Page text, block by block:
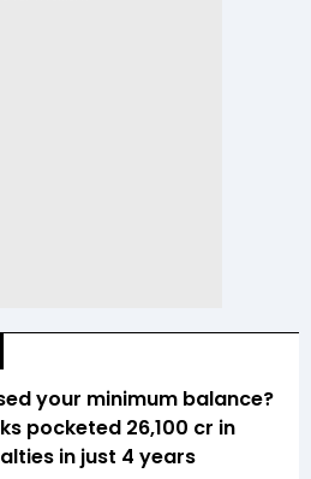
your minimum balance?
pocketed ₹26,100 cr in
in just 4 years